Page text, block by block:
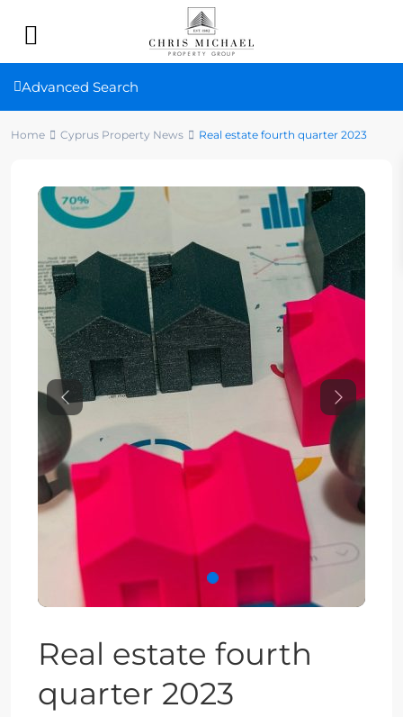
Advanced Search
Home Cyprus Property News Real estate fourth quarter 2023
Previous Next
Real estate fourth
quarter 2023